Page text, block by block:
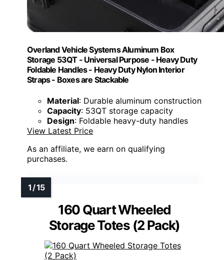
Overland Vehicle Systems Aluminum Box
Storage 53QT - Universal Purpose - Heavy Duty
Foldable Handles - Heavy Duty Nylon Interior
Straps - Boxes are Stackable
Material: Durable aluminum construction
Capacity: 53QT storage capacity
Design: Foldable heavy-duty handles
View Latest Price
As an affiliate, we earn on qualifying
purchases.
160 Quart Wheeled
Storage Totes (2 Pack)